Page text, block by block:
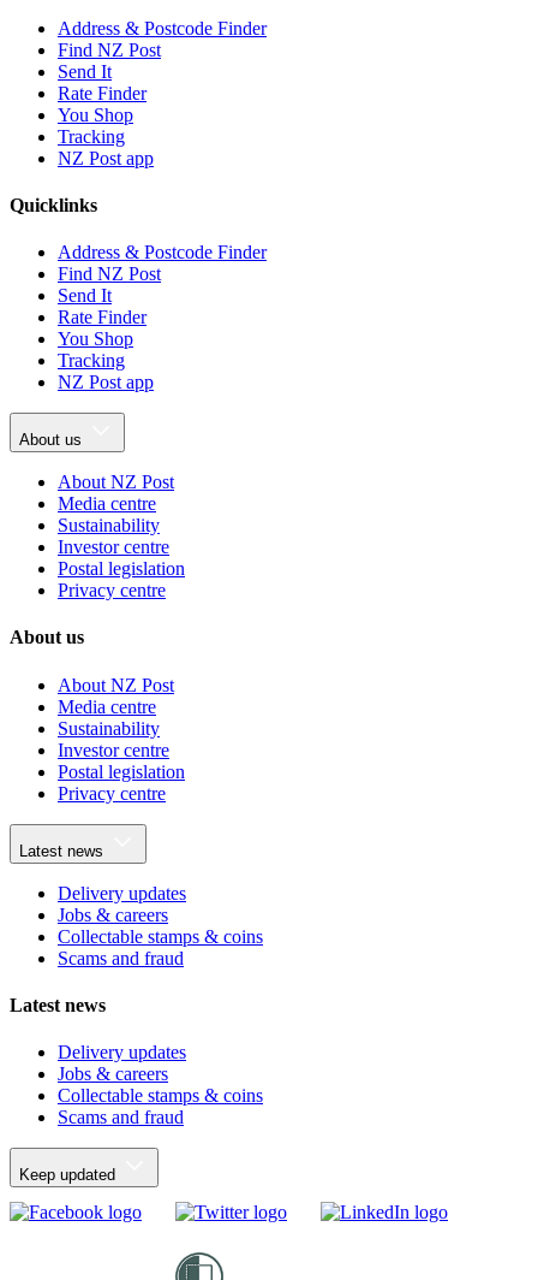
Address & Postcode Finder
Find NZ Post
Send It
Rate Finder
You Shop
Tracking
NZ Post app
Quicklinks
Address & Postcode Finder
Find NZ Post
Send It
Rate Finder
You Shop
Tracking
NZ Post app
About us
About NZ Post
Media centre
Sustainability
Investor centre
Postal legislation
Privacy centre
About us
About NZ Post
Media centre
Sustainability
Investor centre
Postal legislation
Privacy centre
Latest news
Delivery updates
Jobs & careers
Collectable stamps & coins
Scams and fraud
Latest news
Delivery updates
Jobs & careers
Collectable stamps & coins
Scams and fraud
Keep updated